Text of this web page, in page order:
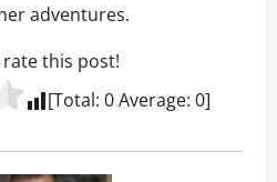
adventures.
rate this post!
[Total: 0Average: 0]